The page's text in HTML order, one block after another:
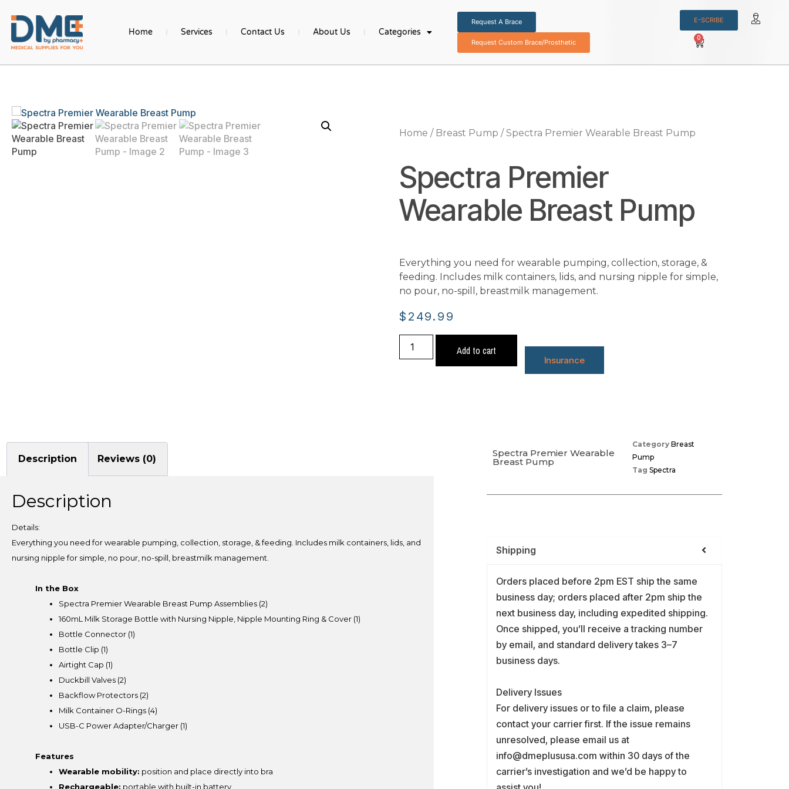
Home Services Contact Us About Us Categories
Request A Brace
Request Custom Brace/Prosthetic
E-SCRIBE
0
Home / Breast Pump / Spectra Premier Wearable Breast Pump
Spectra Premier
Wearable Breast Pump
Everything you need for wearable pumping, collection, storage, &
feeding. Includes milk containers, lids, and nursing nipple for simple,
no pour, no-spill, breastmilk management.
$ 249.99
Add to cart
Insurance
Description Reviews (0)
Description
Details:
Everything you need for wearable pumping, collection, storage, & feeding. Includes milk containers, lids, and
nursing nipple for simple, no pour, no-spill, breastmilk management.
In the Box
Spectra Premier Wearable Breast Pump Assemblies (2)
160mL Milk Storage Bottle with Nursing Nipple, Nipple Mounting Ring & Cover (1)
Bottle Connector (1)
Bottle Clip (1)
Airtight Cap (1)
Duckbill Valves (2)
Backflow Protectors (2)
Milk Container O-Rings (4)
USB-C Power Adapter/Charger (1)
Features
Wearable mobility: position and place directly into bra
Rechargeable: portable with built-in battery
Spectra Premier Wearable
Breast Pump
Category Breast
Pump
Tag Spectra
Shipping
Orders placed before 2pm EST ship the same
business day; orders placed after 2pm ship the
next business day, including expedited shipping.
Once shipped, you’ll receive a tracking number
by email, and standard delivery takes 3–7
business days.
Delivery Issues
For delivery issues or to file a claim, please
contact your carrier first. If the issue remains
unresolved, please email us at
info@dmeplususa.com within 30 days of the
carrier’s investigation and we’d be happy to